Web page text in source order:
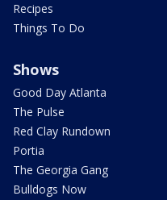
Recipes
Things To Do
Shows
Good Day Atlanta
The Pulse
Red Clay Rundown
Portia
The Georgia Gang
Bulldogs Now